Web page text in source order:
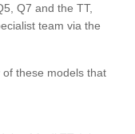
Q7 and the TT,
team via the
these models that